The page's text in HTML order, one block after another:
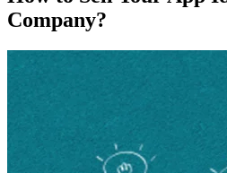
Company?